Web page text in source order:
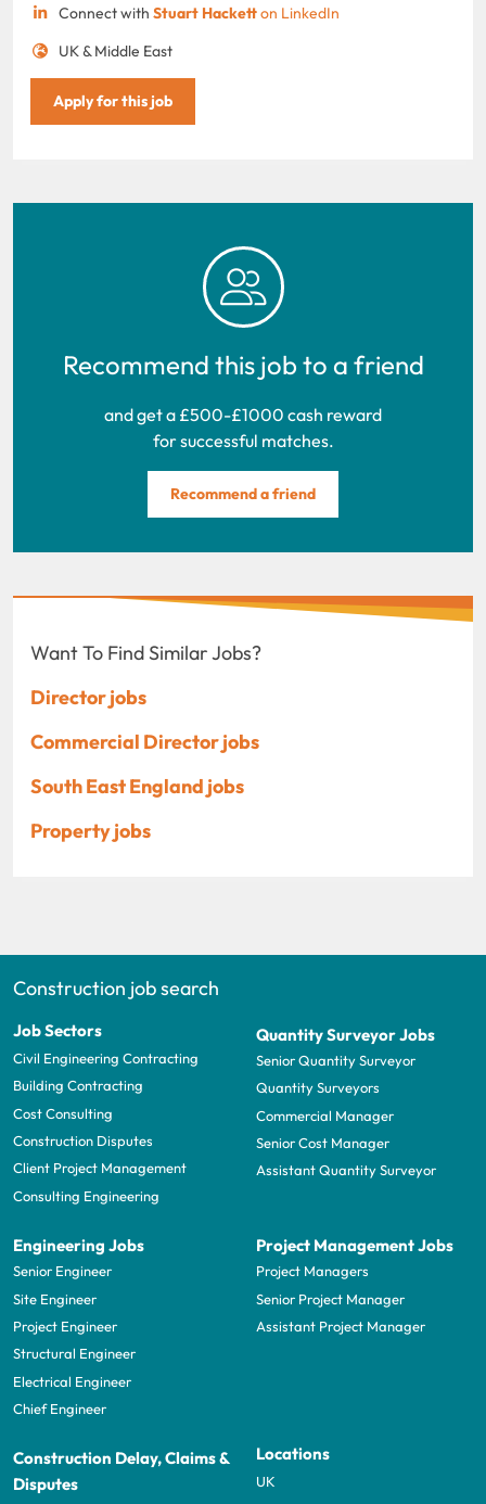
Connect with Stuart Hacketton LinkedIn
UK & Middle East
Apply for this job
Recommend this job to a friend
and get a £500-£1000 cash reward
for successful matches.
Recommend a friend
Want To Find Similar Jobs?
Director jobs
Commercial Director jobs
South East England jobs
Property jobs
Construction job search
Job Sectors
Civil Engineering Contracting
Building Contracting
Cost Consulting
Construction Disputes
Client Project Management
Consulting Engineering
Quantity Surveyor Jobs
Senior Quantity Surveyor
Quantity Surveyors
Commercial Manager
Senior Cost Manager
Assistant Quantity Surveyor
Engineering Jobs
Senior Engineer
Site Engineer
Project Engineer
Structural Engineer
Electrical Engineer
Chief Engineer
Project Management Jobs
Project Managers
Senior Project Manager
Assistant Project Manager
Construction Delay, Claims &
Disputes
Locations
UK